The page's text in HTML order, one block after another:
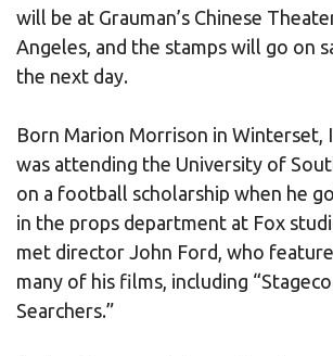
will be at Grauman’s Chinese
Angeles, and the stamps will go on
the next day.
Born Marion Morrison in Winterset,
was attending the University of
on a football scholarship when he
in the props department at Fox
met director John Ford, who
many of his films, including
Searchers.”